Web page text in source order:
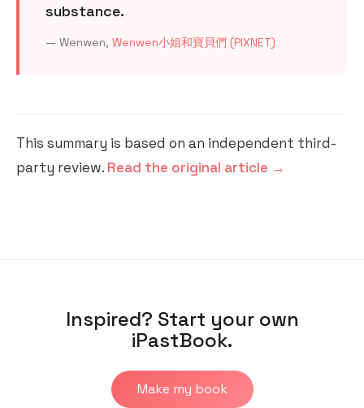
substance.
— Wenwen, Wenwen小姐和寶貝們 (PIXNET)
This summary is based on an independent third-
party review. Read the original article →
Inspired? Start your own
iPastBook.
Make my book